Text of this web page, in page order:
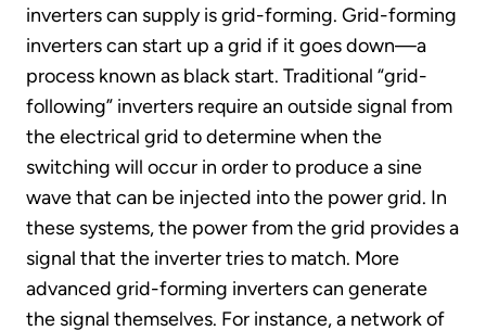
inverters can supply is grid-forming. Grid-forming
inverters can start up a grid if it goes down—a
process known as black start. Traditional “grid-
following” inverters require an outside signal from
the electrical grid to determine when the
switching will occur in order to produce a sine
wave that can be injected into the power grid. In
these systems, the power from the grid provides a
signal that the inverter tries to match. More
advanced grid-forming inverters can generate
the signal themselves. For instance, a network of